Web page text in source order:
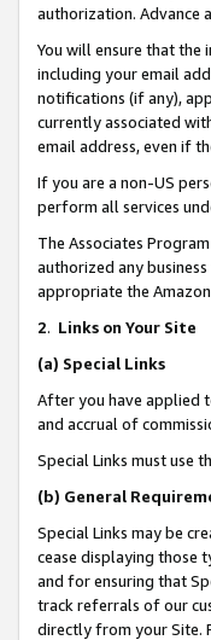
authorization. Advance
You will ensure that the
including your email
notifications (if any),
currently associated
email address, even if
If you are a non-US
perform all services
The Associates
authorized any
appropriate the
2. Links on Your Site
(a) Special Links
After you have applied
and accrual of
Special Links must use
(b) General
Special Links may be
cease displaying those
and for ensuring that
track referrals of our
directly from your Site.